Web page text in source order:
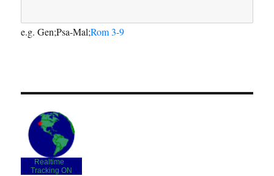
e.g. Gen;Psa-Mal;Rom 3-9
Realtime -
Tracking ON